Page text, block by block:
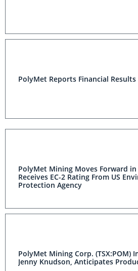
PolyMet Reports Financial
PolyMet Mining Moves Forward
Receives EC-2 Rating From US
Protection Agency
PolyMet Mining Corp. (TSX:POM)
Jenny Knudson, Anticipates